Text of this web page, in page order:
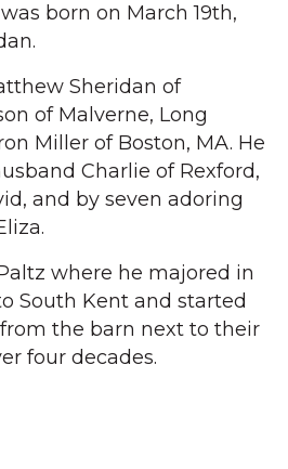
born on March 19th,
Sheridan of
of Malverne, Long
Miller of Boston, MA. He
Charlie of Rexford,
and by seven adoring
where he majored in
South Kent and started
the barn next to their
four decades.